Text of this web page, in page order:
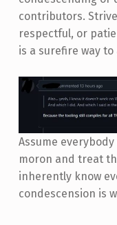
contributors.
respectful, or
is a surefire way
Assume
moron and treat
inherently know
condescension is